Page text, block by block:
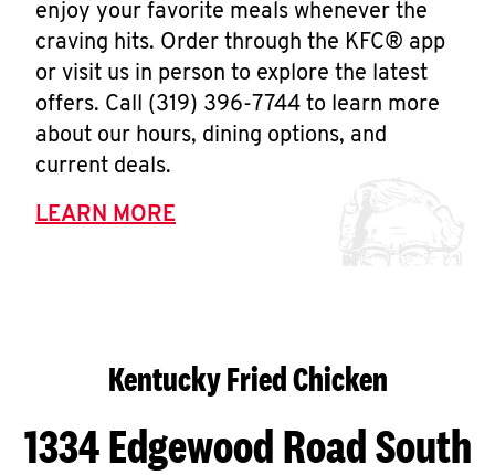
enjoy your favorite meals whenever the
craving hits. Order through the KFC® app
or visit us in person to explore the latest
offers. Call (319) 396-7744 to learn more
about our hours, dining options, and
current deals.
LEARN MORE
Kentucky Fried Chicken
1334 Edgewood Road South